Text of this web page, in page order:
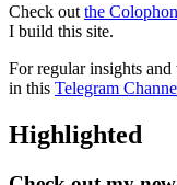
Check out the Colophon
I build this site.
For regular insights
in this Telegram
Highlighted